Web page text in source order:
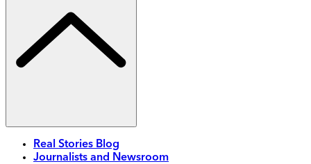
Real Stories Blog
Journalists and Newsroom